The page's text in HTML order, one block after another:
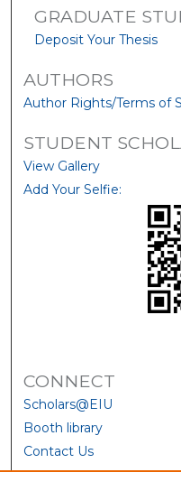
GRADUATE
Deposit Your Thesis
AUTHORS
Author Rights/Terms of
STUDENT
View Gallery
Add Your Selfie:
CONNECT
Scholars@EIU
Booth library
Contact Us